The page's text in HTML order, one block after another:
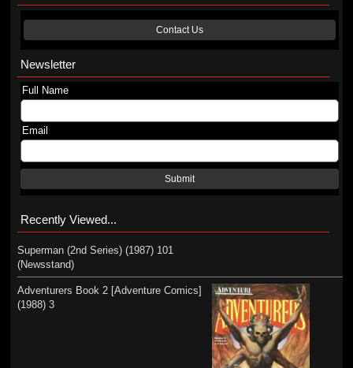
Contact Us
Newsletter
Full Name
Email
Submit
Recently Viewed...
Superman (2nd Series) (1987) 101
(Newsstand)
Adventurers Book 2 [Adventure Comics]
(1988) 3